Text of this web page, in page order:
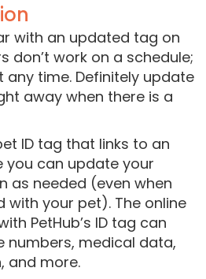
with an updated tag on
don’t work on a schedule;
time. Definitely update
away when there is a
ID tag that links to an
you can update your
as needed (even when
with your pet). The online
PetHub’s ID tag can
numbers, medical data,
and more.